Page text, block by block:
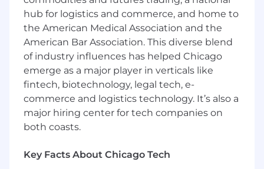
Your efforts will result in real-
world impact—helping to keep the lights
on, get food into grocery stores, reduce
emissions, and most importantly, ensure
workers return home safely.
You are the architect of your own career:
If you put in the work, this role won’t be
your last at Samsara. We set up our
employees for success and have built a
culture that encourages rapid career
experiment and master your craft in a
hyper growth environment.
hub for logistics and commerce, and home to
the American Medical Association and the
American Bar Association. This diverse blend
of industry influences has helped Chicago
emerge as a major player in verticals like
fintech, biotechnology, legal tech, e-
commerce and logistics technology. It’s also a
major hiring center for tech companies on
both coasts.
Key Facts About Chicago Tech